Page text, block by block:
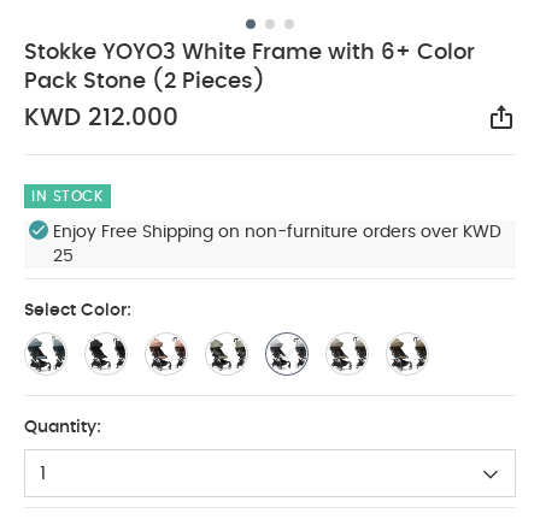
Stokke YOYO3 White Frame with 6+ Color
Pack Stone (2 Pieces)
KWD 212.000
IN STOCK
Enjoy Free Shipping on non-furniture orders over KWD
25
Select Color:
Quantity:
1